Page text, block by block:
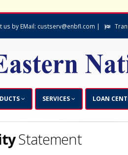
us by EMail: custserv@enbfl.com |
SERVICES LOAN
Statement